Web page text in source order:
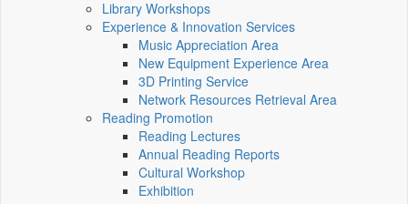
Library Workshops
Experience & Innovation Services
Music Appreciation Area
New Equipment Experience Area
3D Printing Service
Network Resources Retrieval Area
Reading Promotion
Reading Lectures
Annual Reading Reports
Cultural Workshop
Exhibition